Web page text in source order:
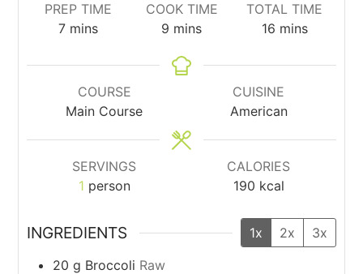
PREP TIME
7minutes
mins
COOK TIME
9 minutes
mins
TOTAL TIME
16minutes
mins
COURSE
Main Course
CUISINE
American
SERVINGS
1 person
CALORIES
190 kcal
INGREDIENTS 1x 2x
3x
20 g Broccoli Raw